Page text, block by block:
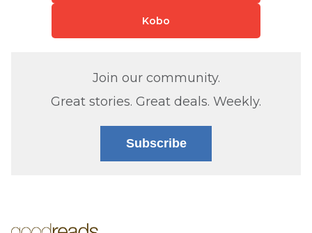
Kobo
Join our community.
Great stories. Great deals. Weekly.
Subscribe